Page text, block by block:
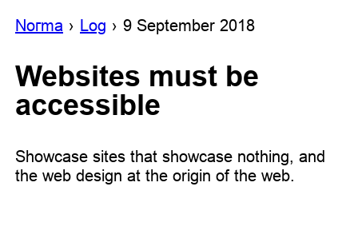
Noгma Log 9 September 2018
Websites must be
accessible
Showcase sites that showcase nothing, and
the web design at the origin of the web.